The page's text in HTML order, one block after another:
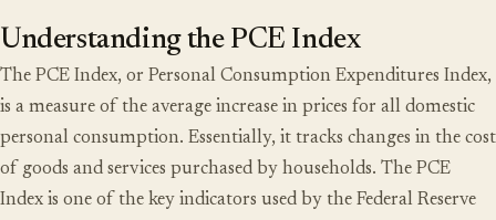
Understanding the PCE Index
The PCE Index, or Personal Consumption Expenditures Index,
is a measure of the average increase in prices for all domestic
personal consumption. Essentially, it tracks changes in the cost
of goods and services purchased by households. The PCE
Index is one of the key indicators used by the Federal Reserve